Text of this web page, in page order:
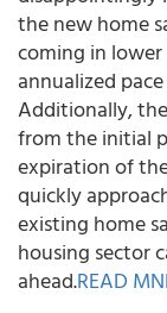
the new home
coming in
annualized
Additionally,
from the initial
expiration of
quickly
existing home
housing sector
ahead.READ